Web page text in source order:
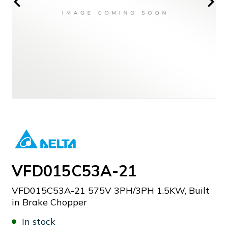
VFD015C53A-21
VFD015C53A-21 575V 3PH/3PH 1.5KW, Built
in Brake Chopper
In stock